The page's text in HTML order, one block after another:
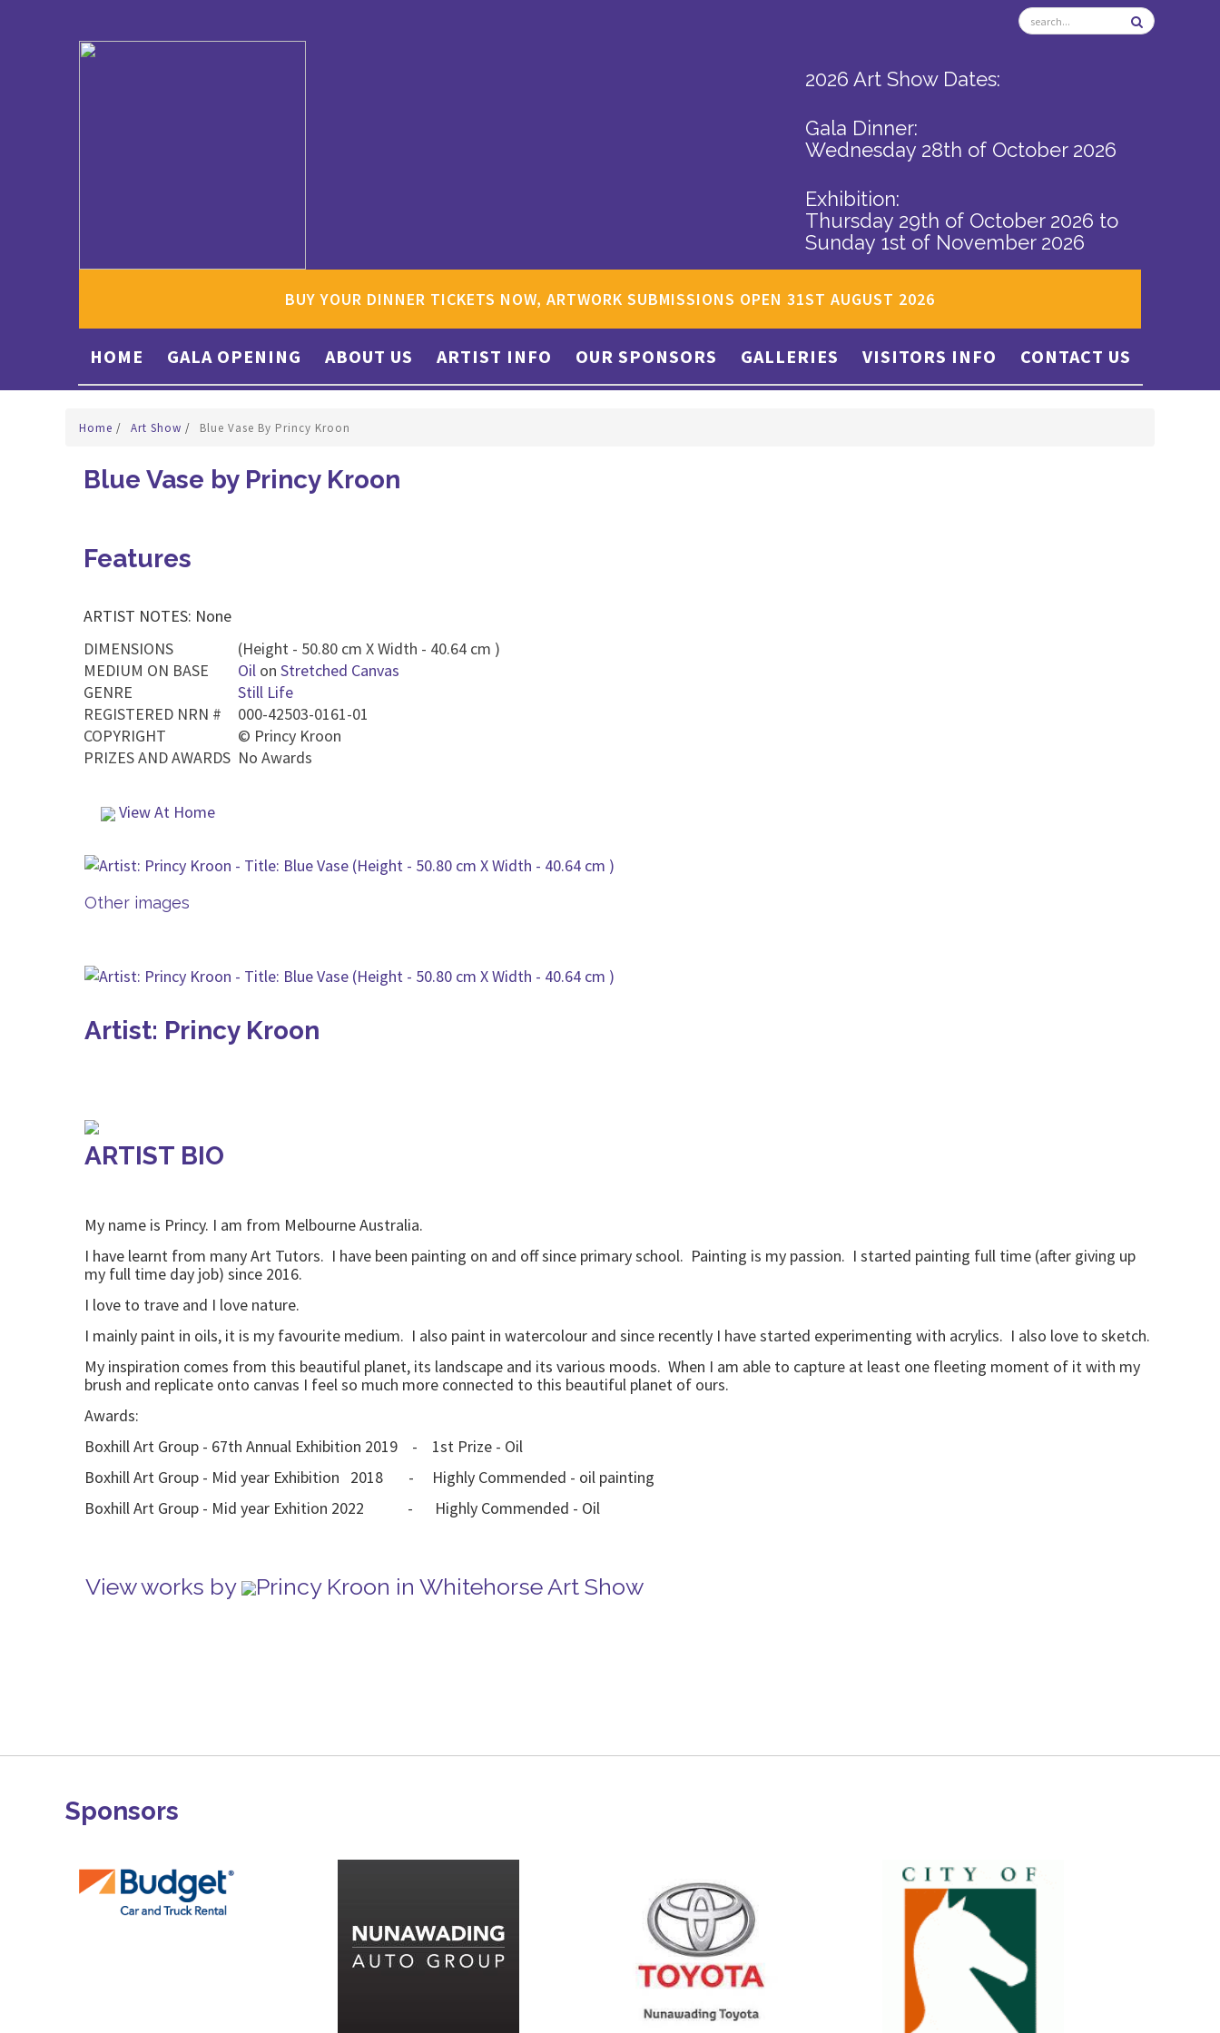
2026 Art Show Dates:
Gala Dinner:
Wednesday 28th of October 2026
Exhibition:
Thursday 29th of October 2026 to
Sunday 1st of November 2026
BUY YOUR DINNER TICKETS NOW, ARTWORK SUBMISSIONS OPEN 31ST AUGUST 2026
HOME GALA OPENING ABOUT US ARTIST INFO OUR SPONSORS GALLERIES VISITORS INFO CONTACT US
Home / Art Show / Blue Vase By Princy Kroon
Blue Vase by Princy Kroon
Features
ARTIST NOTES: None
DIMENSIONS
(Height - 50.80 cm X Width - 40.64 cm )
MEDIUM ON BASE
Oil on Stretched Canvas
GENRE
Still Life
REGISTERED NRN #
000-42503-0161-01
COPYRIGHT
© Princy Kroon
PRIZES AND AWARDS No Awards
View At Home
Other images
Artist: Princy Kroon
ARTIST BIO
My name is Princy. I am from Melbourne Australia.
I have learnt from many Art Tutors. I have been painting on and off since primary school. Painting is my passion. I started painting full time (after giving up
my full time day job) since 2016.
I love to trave and I love nature.
I mainly paint in oils, it is my favourite medium. I also paint in watercolour and since recently I have started experimenting with acrylics. I also love to sketch.
My inspiration comes from this beautiful planet, its landscape and its various moods. When I am able to capture at least one fleeting moment of it with my
brush and replicate onto canvas I feel so much more connected to this beautiful planet of ours.
Awards:
Boxhill Art Group - 67th Annual Exhibition 2019 - 1st Prize - Oil
Boxhill Art Group - Mid year Exhibition 2018 - Highly Commended - oil painting
Boxhill Art Group - Mid year Exhition 2022 - Highly Commended - Oil
View works by Princy Kroon in Whitehorse Art Show
Sponsors